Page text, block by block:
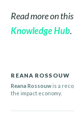
Read more on
Knowledge Hub.
REANA ROSSOUW
Reana Rossouwis a
the impact economy.